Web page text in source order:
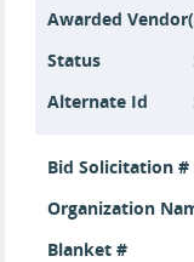
Awarded
Status
Alternate Id
Bid Solicitation #
Organization
Blanket #